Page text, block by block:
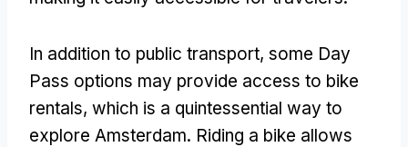
In addition to public transport, some Day
Pass options may provide access to bike
rentals, which is a quintessential way to
explore Amsterdam. Riding a bike allows